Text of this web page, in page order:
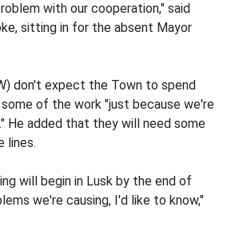
with our cooperation," said
sitting in for the absent Mayor
don't expect the Town to spend
of the work "just because we're
He added that they will need some
lines.
will begin in Lusk by the end of
we're causing, I'd like to know,"